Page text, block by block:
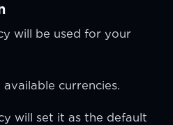
will be used for your
currencies.
will set it as the default